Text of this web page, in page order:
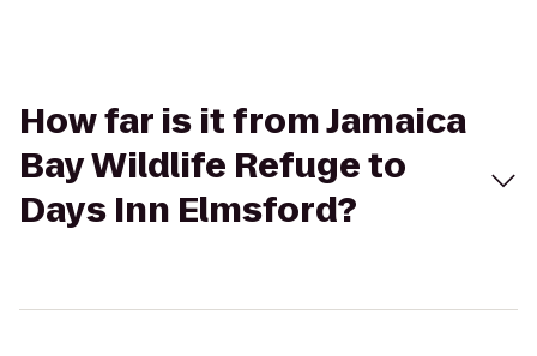
How far is it from Jamaica
Bay Wildlife Refuge to
Days Inn Elmsford?